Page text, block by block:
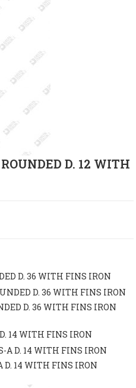
D. 12 WITH
D. 36 WITH FINS IRON
D. 14 WITH FINS IRON